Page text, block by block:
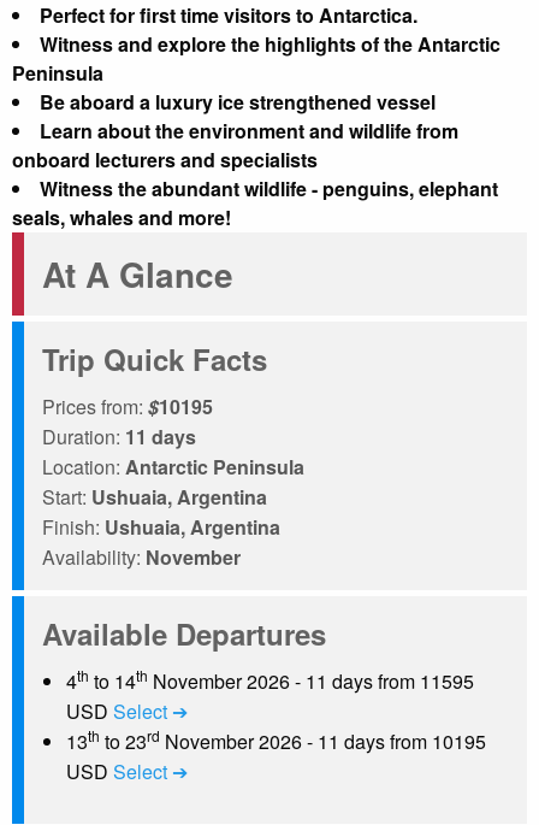
Perfect for first time visitors to Antarctica.
Witness and explore the highlights of the Antarctic
Peninsula
Be aboard a luxury ice strengthened vessel
Learn about the environment and wildlife from
onboard lecturers and specialists
Witness the abundant wildlife - penguins, elephant
seals, whales and more!
At A Glance
Trip Quick Facts
Prices from: $10195
Duration: 11 days
Location: Antarctic Peninsula
Start: Ushuaia, Argentina
Finish: Ushuaia, Argentina
Availability: November
Available Departures
4th to 14th November 2026 - 11 days from 11595
USD Select ➔
13th to 23rd November 2026 - 11 days from 10195
USD Select ➔